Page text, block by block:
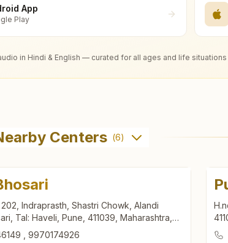
App
Play
in Hindi & English — curated for all ages and life situations
Centers (6)
Indraprasth, Shastri Chowk, Alandi
Tal: Haveli, Pune, 411039, Maharashtra,
9970174926